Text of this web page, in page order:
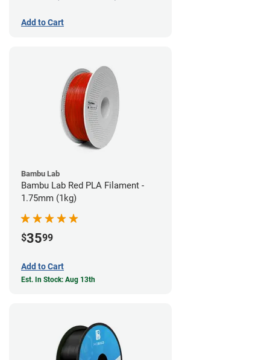
Add to Cart
Bambu Lab
Bambu Lab Red PLA Filament -
1.75mm (1kg)
$3599
Add to Cart
Est. In Stock: Aug 13th